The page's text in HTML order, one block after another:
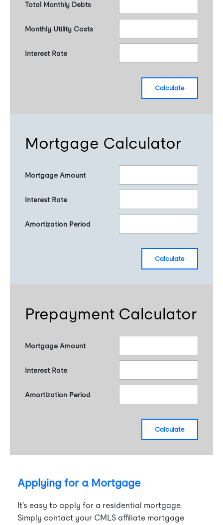
Total Monthly Debts
Monthly Utility Costs
Interest Rate
calculate
Mortgage Calculator
Mortgage Amount
Interest Rate
Amortization Period
calculate
Prepayment Calculator
Mortgage Amount
Interest Rate
Amortization Period
calculate
Applying for a Mortgage
It's easy to apply for a residential mortgage.
Simply contact your CMLS affiliate mortgage